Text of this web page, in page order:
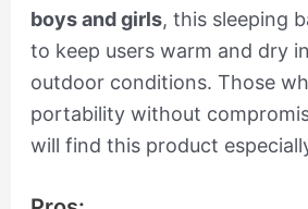
boys and girls, this sleeping
to keep users warm and dry
outdoor conditions. Those
portability without
will find this product